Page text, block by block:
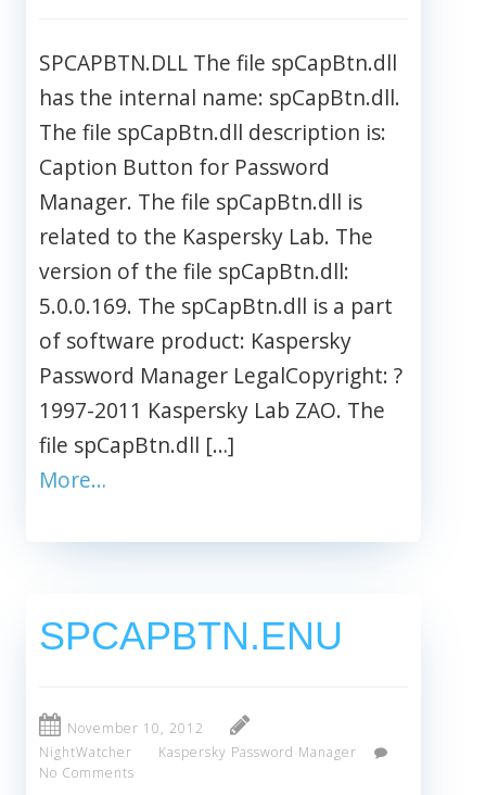
SPCAPBTN.DLL The file spCapBtn.dll
has the internal name: spCapBtn.dll.
The file spCapBtn.dll description is:
Caption Button for Password
Manager. The file spCapBtn.dll is
related to the Kaspersky Lab. The
version of the file spCapBtn.dll:
5.0.0.169. The spCapBtn.dll is a part
of software product: Kaspersky
Password Manager LegalCopyright: ?
1997-2011 Kaspersky Lab ZAO. The
file spCapBtn.dll […]
More…
SPCAPBTN.ENU
November 10, 2012
NightWatcher
Kaspersky Password Manager
No Comments